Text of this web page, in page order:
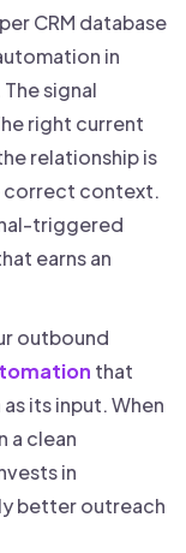
CRM database
in
signal
right current
relationship is
correct context.
triggered
earns an
outbound
that
its input. When
a clean
in
better outreach